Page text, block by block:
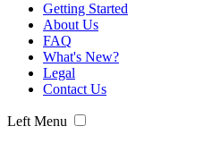
Getting Started
About Us
FAQ
What's New?
Legal
Contact Us
Left Menu